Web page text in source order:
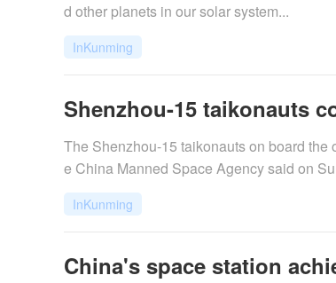
d other planets in our solar system...
InKunming
Shenzhou-15 taikonauts
The Shenzhou-15 taikonauts on board
e China Manned Space Agency said on
InKunming
China's space station